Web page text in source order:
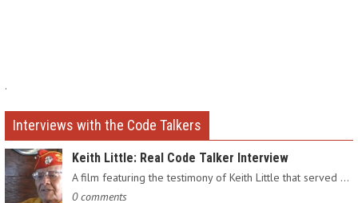
.
Interviews with the Code Talkers
Keith Little: Real Code Talker Interview
A film featuring the testimony of Keith Little that served as…
0 comments